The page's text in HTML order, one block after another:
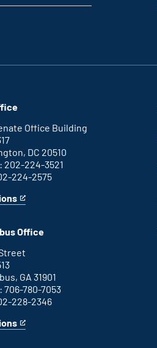
Office Building
DC 20510
202-224-3521
224-2575
Office
GA 31901
706-780-7053
228-2346